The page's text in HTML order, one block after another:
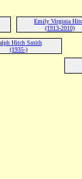
Emily Virginia
(1913-2010)
Hitch Smith
(1935-)